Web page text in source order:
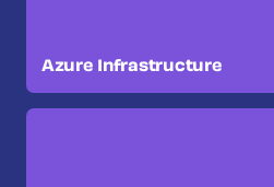
Azure Infrastructure